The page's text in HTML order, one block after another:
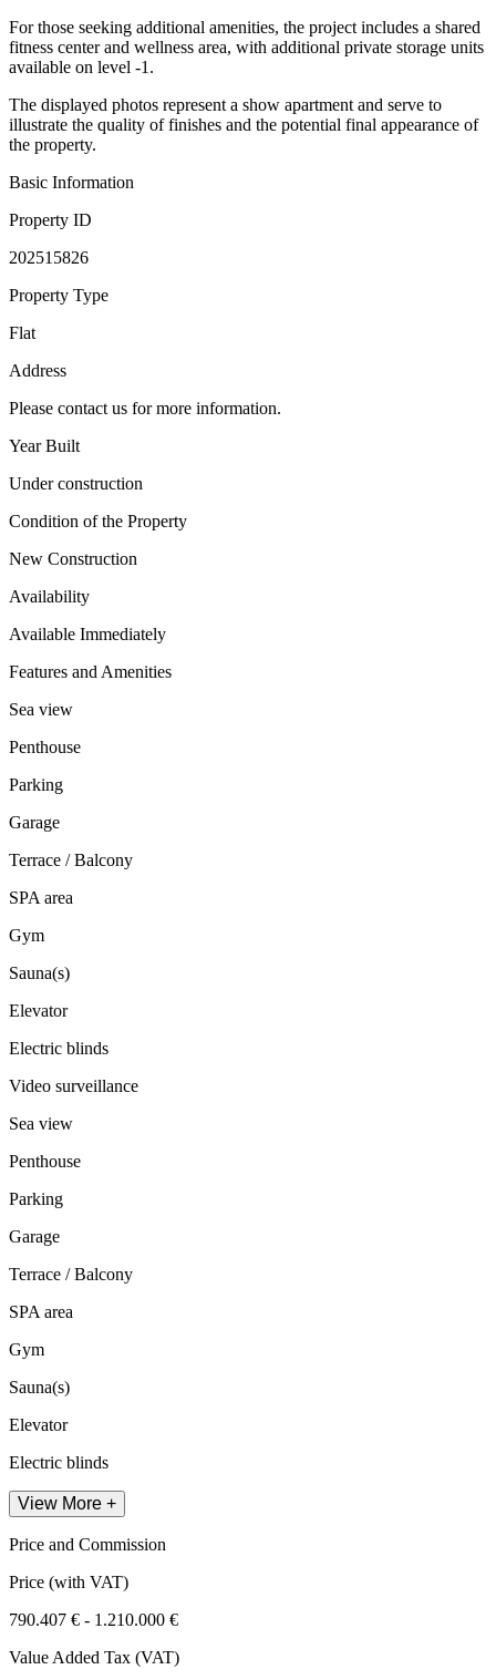
For those seeking additional amenities, the project includes a shared
fitness center and wellness area, with additional private storage units
available on level -1.
The displayed photos represent a show apartment and serve to
illustrate the quality of finishes and the potential final appearance of
the property.
Basic Information
Property ID
202515826
Property Type
Flat
Address
Please contact us for more information.
Year Built
Under construction
Condition of the Property
New Construction
Availability
Available Immediately
Features and Amenities
Sea view
Penthouse
Parking
Garage
Terrace / Balcony
SPA area
Gym
Sauna(s)
Elevator
Electric blinds
Video surveillance
Sea view
Penthouse
Parking
Garage
Terrace / Balcony
SPA area
Gym
Sauna(s)
Elevator
Electric blinds
View More +
Price and Commission
Price (with VAT)
790.407 € - 1.210.000 €
Value Added Tax (VAT)